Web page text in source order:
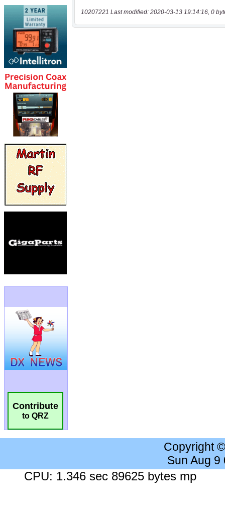
Contribute
to QRZ
10207221 Last modified: 2020-03-13 19:14:16, 0
Copyright
Sun Aug 9
CPU: 1.346 sec 89625 bytes mp